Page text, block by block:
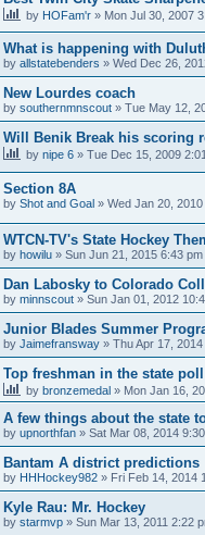
by HOFam'r » Mon Jul 30, 2007
What is happening with
by allstatebenders » Wed Dec 26,
New Lourdes coach
by southernmnscout » Tue May 12,
Will Benik Break his scoring
by nipe 6 » Tue Dec 15, 2009
Section 8A
by Shot and Goal » Wed Jan 20,
WTCN-TV's State Hockey
by howilu » Sun Jun 21, 2015 6:43 pm
Dan Labosky to Colorado
by minnscout » Sun Jan 01, 2012
Junior Blades Summer
by Jaimefransway » Thu Apr 17,
Top freshman in the state poll
by bronzemedal » Mon Jan 16,
A few things about the state
by upnorthfan » Sat Mar 08, 2014
Bantam A district predictions
by HHHockey982 » Fri Feb 14, 2014
Kyle Rau: Mr. Hockey
by starmvp » Sun Mar 13, 2011 2:22